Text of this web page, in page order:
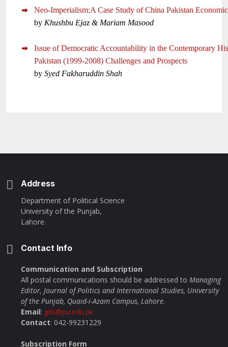
Neo-Imperialism:A Case Study of China Pakistan
by Khushbu Ejaz & Mariam Masood
Issue of Democratic Accountability in the Contemporary
Pakistan (1999-2008) Challenges and Prospects
by Syed Fakharuddin Shah
Address
Department of Political Science
University of the Punjab,
Lahore.
Contact Info
Communication and Subscription
All postal communications should be addressed to Managing
Editor, Journal of Politics and International Studies, University
of the Punjab, Quaid-i-Azam Campus, Lahore.
Email: jpis@pu.edu.pk
Contact: 042-99231229
Subscription Form